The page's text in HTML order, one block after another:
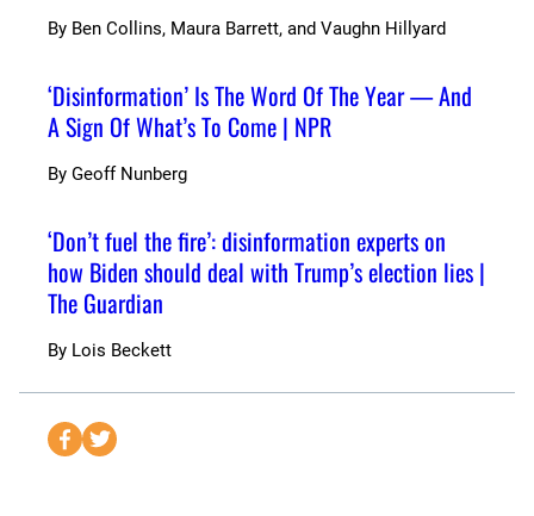
By Ben Collins, Maura Barrett, and Vaughn Hillyard
‘Disinformation’ Is The Word Of The Year — And
A Sign Of What’s To Come | NPR
By Geoff Nunberg
‘Don’t fuel the fire’: disinformation experts on
how Biden should deal with Trump’s election lies |
The Guardian
By Lois Beckett
S
S